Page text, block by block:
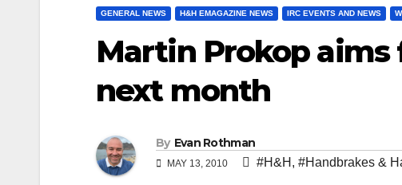
GENERAL NEWS H&H EMAGAZINE NEWS IRC EVENTS AND NEWS
Martin Prokop aims
next month
By Evan Rothman
MAY 13, 2010 #H&H , #Handbrakes &